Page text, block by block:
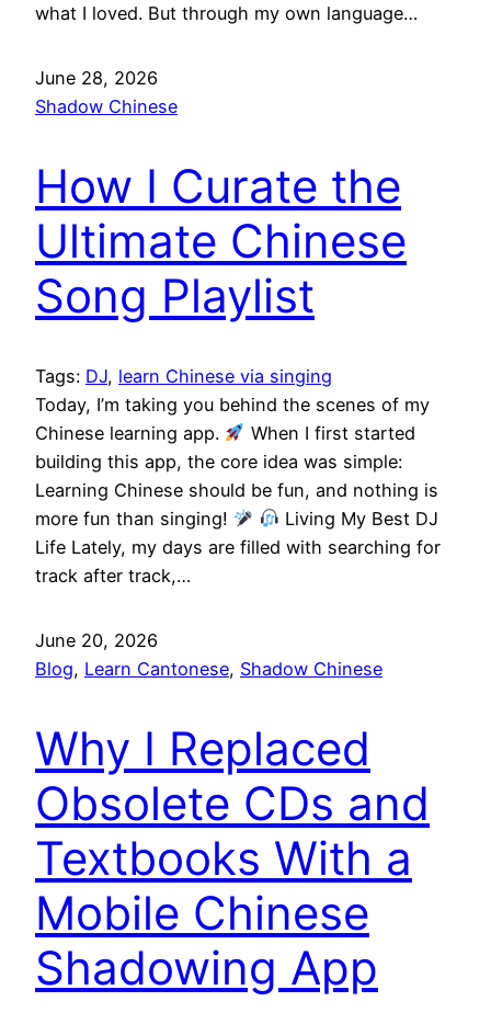
what I loved. But through my own language…
June 28, 2026
Shadow Chinese
How I Curate the
Ultimate Chinese
Song Playlist
Tags: DJ, learn Chinese via singing
Today, I’m taking you behind the scenes of my
Chinese learning app.
When I first started
building this app, the core idea was simple:
Learning Chinese should be fun, and nothing is
more fun than singing!
Living My Best DJ
Life Lately, my days are filled with searching for
track after track,…
June 20, 2026
Blog, Learn Cantonese, Shadow Chinese
Why I Replaced
Obsolete CDs and
Textbooks With a
Mobile Chinese
Shadowing App